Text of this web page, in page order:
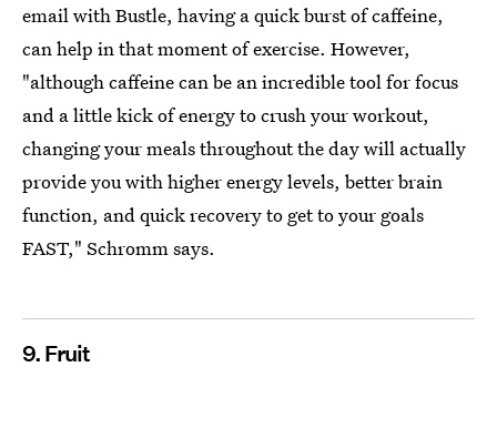
email with Bustle, having a quick burst of caffeine,
can help in that moment of exercise. However,
"although caffeine can be an incredible tool for focus
and a little kick of energy to crush your workout,
changing your meals throughout the day will actually
provide you with higher energy levels, better brain
function, and quick recovery to get to your goals
FAST," Schromm says.
9. Fruit